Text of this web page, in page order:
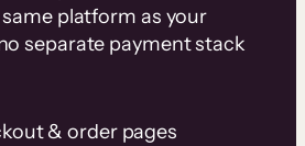
platform as your
separate payment stack
& order pages